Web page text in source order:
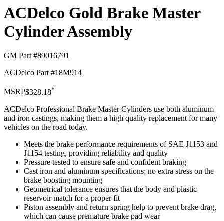
ACDelco Gold Brake Master
Cylinder Assembly
GM Part #89016791
ACDelco Part #18M914
MSRP$328.18*
ACDelco Professional Brake Master Cylinders use both aluminum
and iron castings, making them a high quality replacement for many
vehicles on the road today.
Meets the brake performance requirements of SAE J1153 and
J1154 testing, providing reliability and quality
Pressure tested to ensure safe and confident braking
Cast iron and aluminum specifications; no extra stress on the
brake boosting mounting
Geometrical tolerance ensures that the body and plastic
reservoir match for a proper fit
Piston assembly and return spring help to prevent brake drag,
which can cause premature brake pad wear